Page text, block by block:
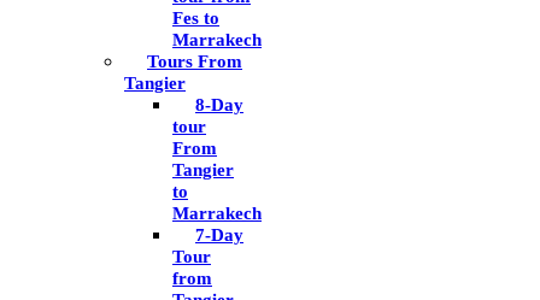
Fes to
Marrakech
Tours From
Tangier
8-Day
tour
From
Tangier
to
Marrakech
7-Day
Tour
from